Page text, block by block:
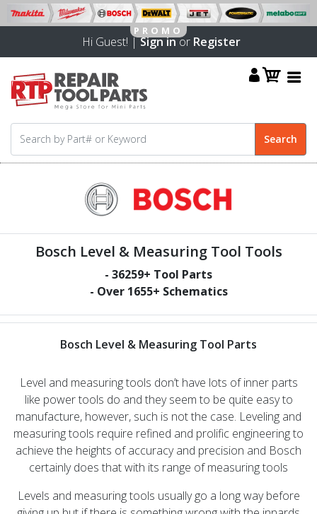
Hi Guest! |Sign inor Register
Bosch Level & Measuring Tool Tools
- 36259+ Tool Parts
- Over 1655+ Schematics
Bosch Level & Measuring Tool Parts
Level and measuring tools don’t have lots of inner parts
like power tools do and they seem to be quite easy to
manufacture, however, such is not the case. Leveling and
measuring tools require refined and prolific engineering to
achieve the heights of accuracy and precision and Bosch
certainly does that with its range of measuring tools
Levels and measuring tools usually go a long way before